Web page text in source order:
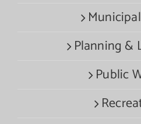
Planning &
Public